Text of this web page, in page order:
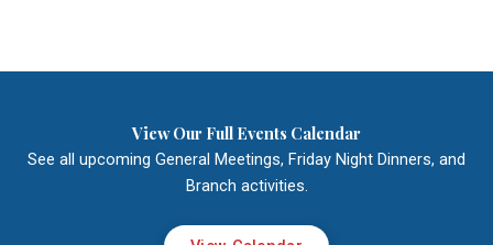
View Our Full Events Calendar
See all upcoming General Meetings, Friday Night Dinners, and
Branch activities.